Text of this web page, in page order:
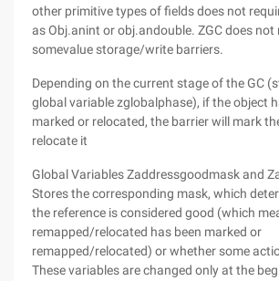
other primitive types of fields does not
as Obj.anint or obj.andouble. ZGC does not
somevalue storage/write barriers.
Depending on the current stage of the GC
global variable zglobalphase), if the object
marked or relocated, the barrier will mark
relocate it
Global Variables Zaddressgoodmask and
Stores the corresponding mask, which
the reference is considered good (which
remapped/relocated has been marked or
remapped/relocated) or whether some
These variables are changed only at the